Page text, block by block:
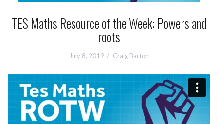
TES Maths Resource of the Week: Powers and
roots
July 8, 2019 Craig Barton